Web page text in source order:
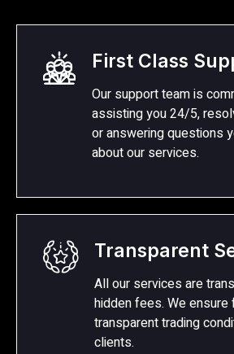
First Class
Our support team is
assisting you 24/5,
or answering questions
about our services.
Transparent
All our services are
hidden fees. We ensure
transparent trading
clients.